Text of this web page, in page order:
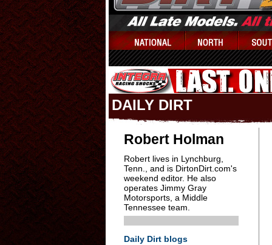
DAILY DIRT
Robert Holman
Robert lives in Lynchburg,
Tenn., and is DirtonDirt.com's
weekend editor. He also
operates Jimmy Gray
Motorsports, a Middle
Tennessee team.
Daily Dirt blogs